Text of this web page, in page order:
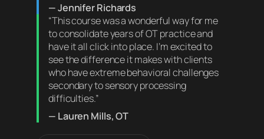
— Jennifer Richards
“This course was a wonderful way for me
to consolidate years of OT practice and
have it all click into place. I’m excited to
see the difference it makes with clients
who have extreme behavioral challenges
secondary to sensory processing
difficulties.”
— Lauren Mills, OT